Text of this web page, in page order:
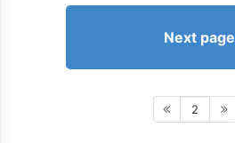
Next page
2